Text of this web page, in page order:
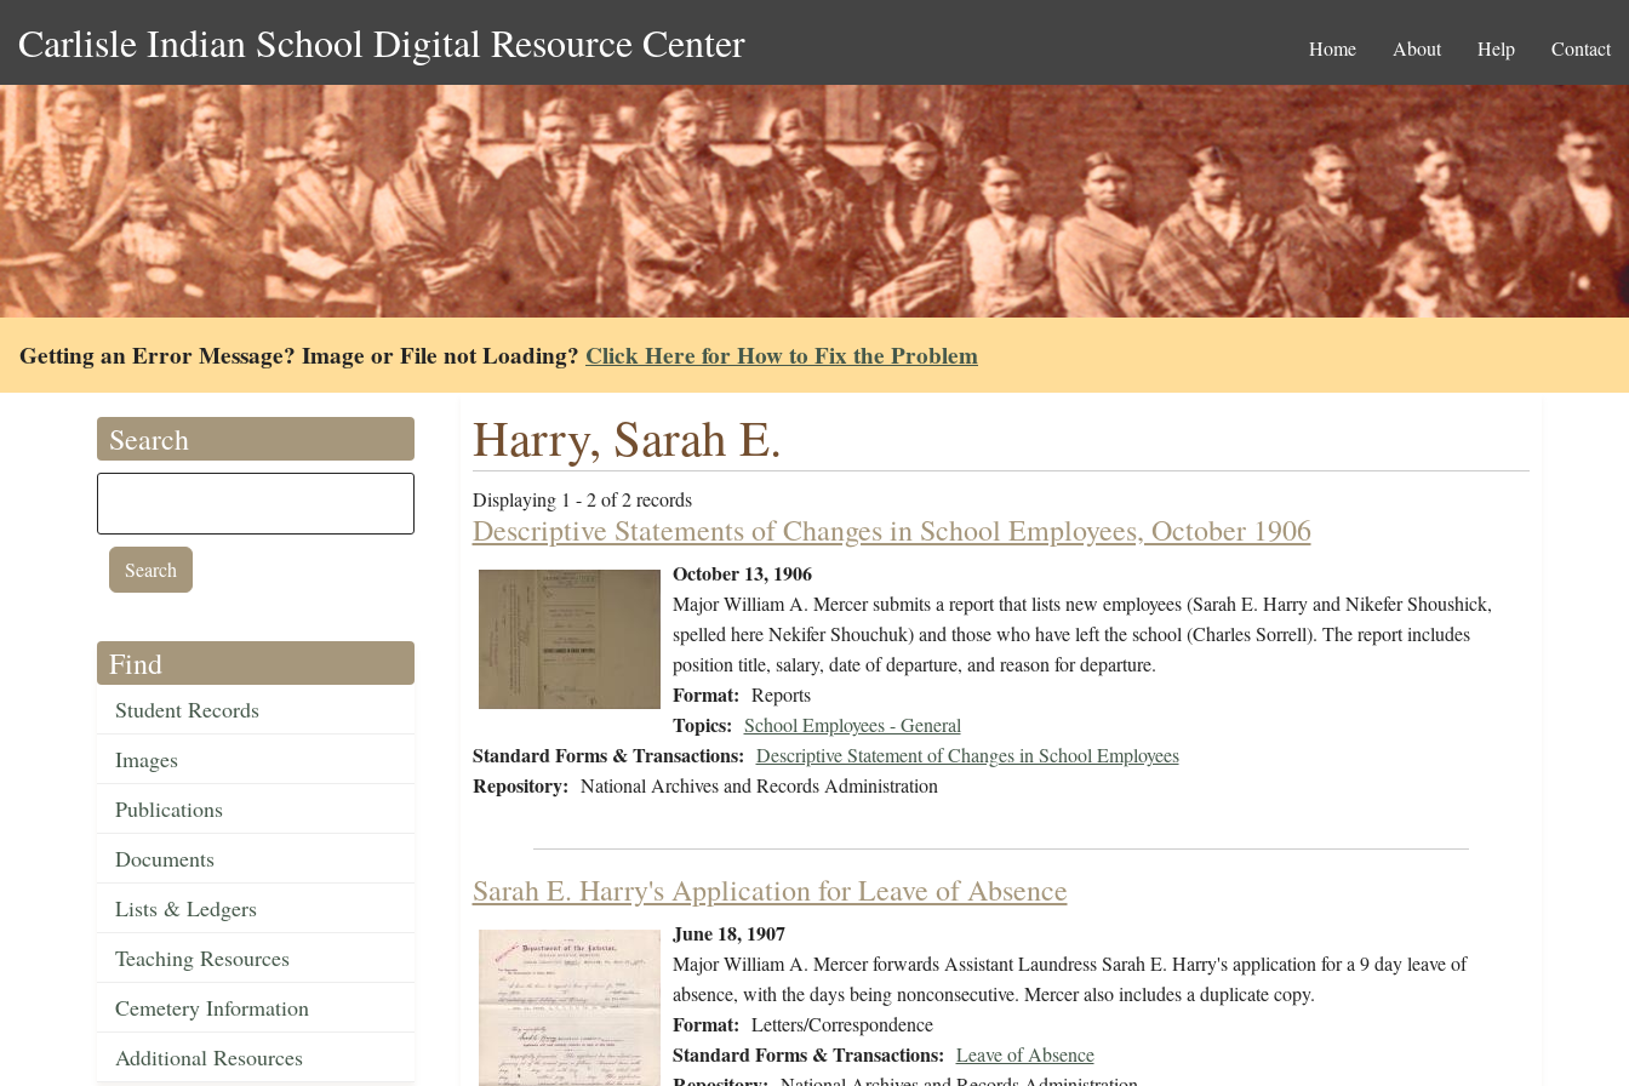
Carlisle Indian School Digital Resource Center Home About Help Contact
Getting an Error Message? Image or File not Loading? Click Here for How to Fix the Problem
Search
Find
Student Records
Images
Publications
Documents
Lists & Ledgers
Teaching Resources
Cemetery Information
Additional Resources
Harry, Sarah E.
Displaying 1 - 2 of 2 records
Descriptive Statements of Changes in School Employees, October 1906
October 13, 1906
Major William A. Mercer submits a report that lists new employees (Sarah E. Harry and Nikefer Shoushick,
spelled here Nekifer Shouchuk) and those who have left the school (Charles Sorrell). The report includes
position title, salary, date of departure, and reason for departure.
Format: Reports
Topics: School Employees - General
Standard Forms & Transactions: Descriptive Statement of Changes in School Employees
Repository: National Archives and Records Administration
Sarah E. Harry's Application for Leave of Absence
June 18, 1907
Major William A. Mercer forwards Assistant Laundress Sarah E. Harry's application for a 9 day leave of
absence, with the days being nonconsecutive. Mercer also includes a duplicate copy.
Format: Letters/Correspondence
Standard Forms & Transactions: Leave of Absence